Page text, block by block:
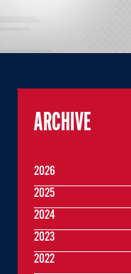
ARCHIVE
2026
2025
2024
2023
2022